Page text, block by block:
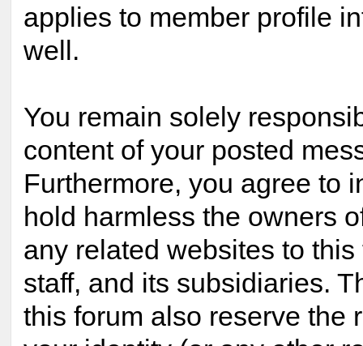
applies to member profile
well.
You remain solely
content of your posted
Furthermore, you agree to
hold harmless the owners
any related websites to this
staff, and its subsidiaries.
this forum also reserve the